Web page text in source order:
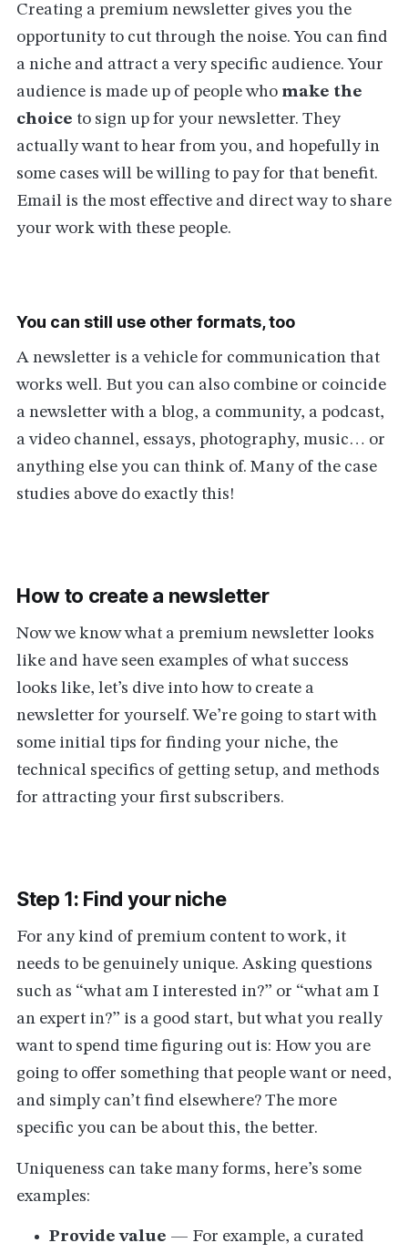
Creating a premium newsletter gives you the
opportunity to cut through the noise. You can find
a niche and attract a very specific audience. Your
audience is made up of people who make the
choice to sign up for your newsletter. They
actually want to hear from you, and hopefully in
some cases will be willing to pay for that benefit.
Email is the most effective and direct way to share
your work with these people.
You can still use other formats, too
A newsletter is a vehicle for communication that
works well. But you can also combine or coincide
a newsletter with a blog, a community, a podcast,
a video channel, essays, photography, music… or
anything else you can think of. Many of the case
studies above do exactly this!
How to create a newsletter
Now we know what a premium newsletter looks
like and have seen examples of what success
looks like, let’s dive into how to create a
newsletter for yourself. We’re going to start with
some initial tips for finding your niche, the
technical specifics of getting setup, and methods
for attracting your first subscribers.
Step 1: Find your niche
For any kind of premium content to work, it
needs to be genuinely unique. Asking questions
such as “what am I interested in?” or “what am I
an expert in?” is a good start, but what you really
want to spend time figuring out is: How you are
going to offer something that people want or need,
and simply can’t find elsewhere? The more
specific you can be about this, the better.
Uniqueness can take many forms, here’s some
examples:
Provide value — For example, a curated